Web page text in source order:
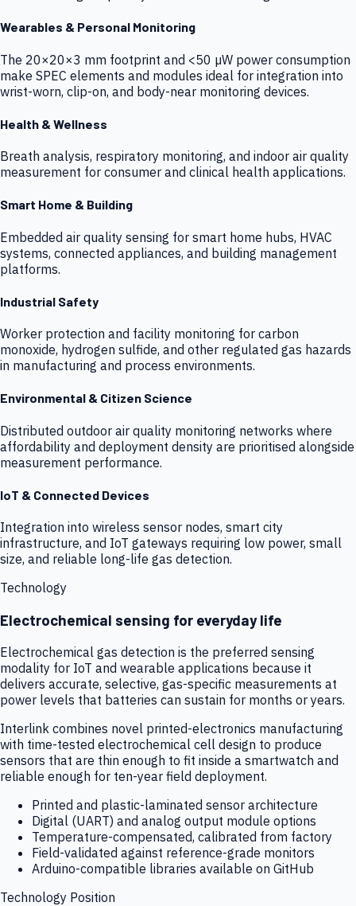
Wearables & Personal Monitoring
The 20×20×3 mm footprint and <50 µW power consumption
make SPEC elements and modules ideal for integration into
wrist-worn, clip-on, and body-near monitoring devices.
Health & Wellness
Breath analysis, respiratory monitoring, and indoor air quality
measurement for consumer and clinical health applications.
Smart Home & Building
Embedded air quality sensing for smart home hubs, HVAC
systems, connected appliances, and building management
platforms.
Industrial Safety
Worker protection and facility monitoring for carbon
monoxide, hydrogen sulfide, and other regulated gas hazards
in manufacturing and process environments.
Environmental & Citizen Science
Distributed outdoor air quality monitoring networks where
affordability and deployment density are prioritised alongside
measurement performance.
IoT & Connected Devices
Integration into wireless sensor nodes, smart city
infrastructure, and IoT gateways requiring low power, small
size, and reliable long-life gas detection.
Technology
Electrochemical sensing for everyday life
Electrochemical gas detection is the preferred sensing
modality for IoT and wearable applications because it
delivers accurate, selective, gas-specific measurements at
power levels that batteries can sustain for months or years.
Interlink combines novel printed-electronics manufacturing
with time-tested electrochemical cell design to produce
sensors that are thin enough to fit inside a smartwatch and
reliable enough for ten-year field deployment.
Printed and plastic-laminated sensor architecture
Digital (UART) and analog output module options
Temperature-compensated, calibrated from factory
Field-validated against reference-grade monitors
Arduino-compatible libraries available on GitHub
Technology Position